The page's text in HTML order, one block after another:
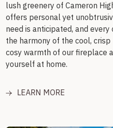
lush greenery of Cameron
offers personal yet
need is anticipated, and
the harmony of the cool,
cosy warmth of our fireplace
yourself at home.
LEARN MORE